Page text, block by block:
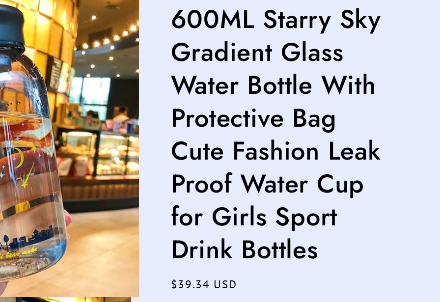
600ML Starry Sky
Gradient Glass
Water Bottle With
Protective Bag
Cute Fashion Leak
Proof Water Cup
for Girls Sport
Drink Bottles
Regular
$39.34 USD